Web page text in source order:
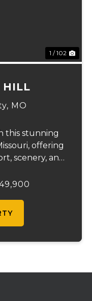
1 / 102
HILL
MO
this stunning
offering
scenery, and
that truly